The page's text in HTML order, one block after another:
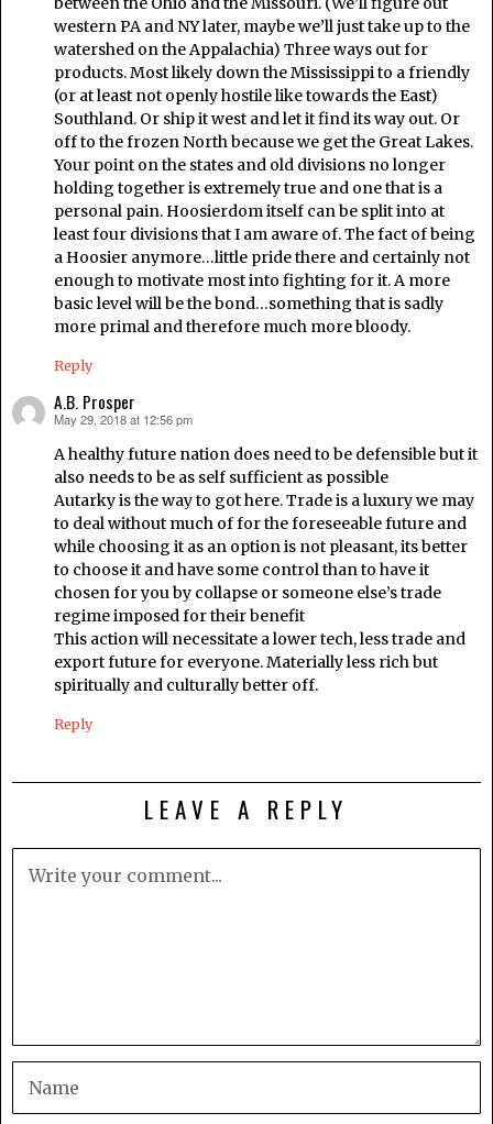
western PA and NY later, maybe we’ll just take up to the
watershed on the Appalachia) Three ways out for
products. Most likely down the Mississippi to a friendly
(or at least not openly hostile like towards the East)
Southland. Or ship it west and let it find its way out. Or
off to the frozen North because we get the Great Lakes.
Your point on the states and old divisions no longer
holding together is extremely true and one that is a
personal pain. Hoosierdom itself can be split into at
least four divisions that I am aware of. The fact of being
a Hoosier anymore…little pride there and certainly not
enough to motivate most into fighting for it. A more
basic level will be the bond…something that is sadly
more primal and therefore much more bloody.
Reply
A.B. Prosper
says:
May 29, 2018 at 12:56 pm
A healthy future nation does need to be defensible but it
also needs to be as self sufficient as possible
Autarky is the way to got here. Trade is a luxury we may
to deal without much of for the foreseeable future and
while choosing it as an option is not pleasant, its better
to choose it and have some control than to have it
chosen for you by collapse or someone else’s trade
regime imposed for their benefit
This action will necessitate a lower tech, less trade and
export future for everyone. Materially less rich but
spiritually and culturally better off.
Reply
LEAVE A REPLY